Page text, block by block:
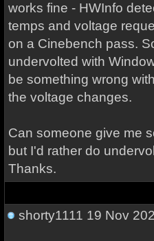
works fine - HWInfo
temps and voltage
on a Cinebench pass.
undervolted with
be something wrong
the voltage changes.
Can someone give me
but I'd rather do
Thanks.
shorty1111 19 Nov